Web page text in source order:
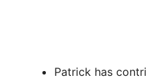
Patrick has